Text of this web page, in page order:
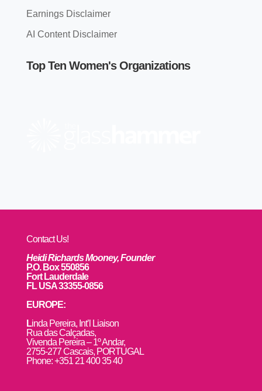
Earnings Disclaimer
AI Content Disclaimer
Top Ten Women's Organizations
Contact Us!
Heidi Richards Mooney, Founder
P.O. Box 550856
Fort Lauderdale
FL USA 33355-0856
EUROPE:
Linda Pereira, Int’l Liaison
Rua das Calçadas,
Vivenda Pereira – 1º Andar,
2755-277 Cascais, PORTUGAL
Phone: +351 21 400 35 40